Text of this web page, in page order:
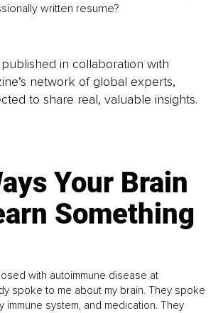
written resume?
in collaboration with
network of global experts,
to share real, valuable insights.
Your Brain
Something
with autoimmune disease at
spoke to me about my brain. They spoke
immune system, and medication. They